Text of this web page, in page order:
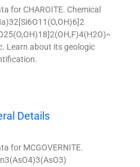
for CHAROITE. Chemical
Learn about its geologic
Details
for MCGOVERNITE.